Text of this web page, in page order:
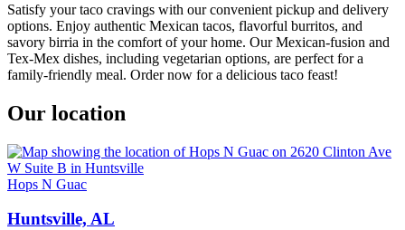
Satisfy your taco cravings with our convenient pickup and delivery
options. Enjoy authentic Mexican tacos, flavorful burritos, and
savory birria in the comfort of your home. Our Mexican-fusion and
Tex-Mex dishes, including vegetarian options, are perfect for a
family-friendly meal. Order now for a delicious taco feast!
Our location
Hops N Guac
Huntsville, AL